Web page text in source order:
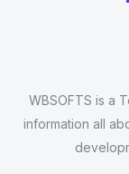
WBSOFTS is a
information all